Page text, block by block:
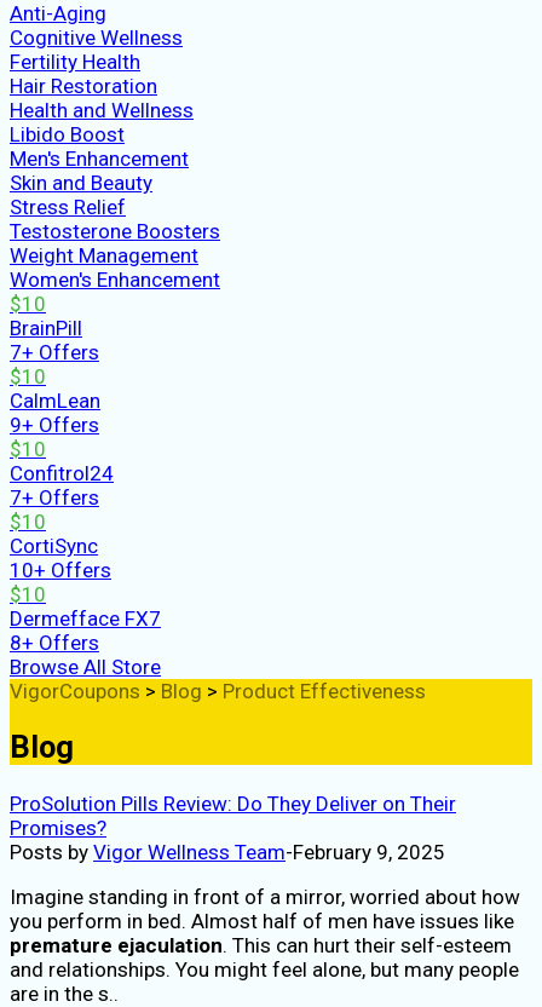
Anti-Aging
Cognitive Wellness
Fertility Health
Hair Restoration
Health and Wellness
Libido Boost
Men's Enhancement
Skin and Beauty
Stress Relief
Testosterone Boosters
Weight Management
Women's Enhancement
$10
BrainPill
7+ Offers
$10
CalmLean
9+ Offers
$10
Confitrol24
7+ Offers
$10
CortiSync
10+ Offers
$10
Dermefface FX7
8+ Offers
Browse All Store
VigorCoupons > Blog > Product Effectiveness
Blog
ProSolution Pills Review: Do They Deliver on Their
Promises?
Posts by Vigor Wellness Team-February 9, 2025
Imagine standing in front of a mirror, worried about how
you perform in bed. Almost half of men have issues like
premature ejaculation. This can hurt their self-esteem
and relationships. You might feel alone, but many people
are in the s..